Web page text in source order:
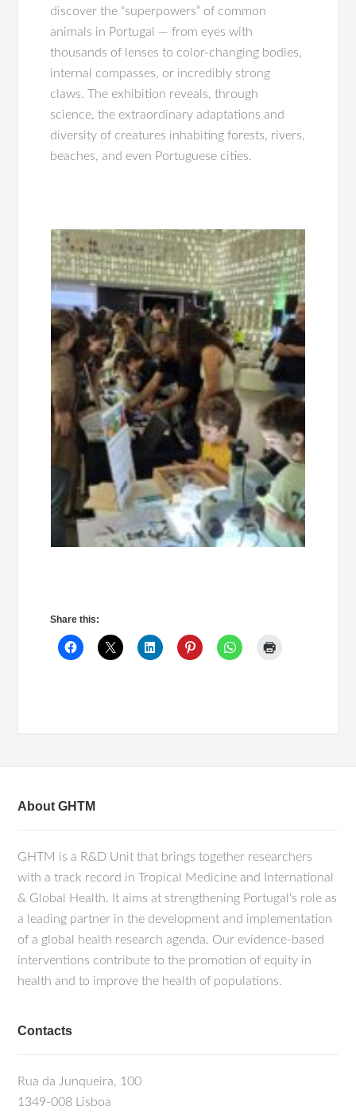
discover the “superpowers” of common
animals in Portugal — from eyes with
thousands of lenses to color-changing bodies,
internal compasses, or incredibly strong
claws. The exhibition reveals, through
science, the extraordinary adaptations and
diversity of creatures inhabiting forests, rivers,
beaches, and even Portuguese cities.
Share this:
About GHTM
GHTM is a R&D Unit that brings together researchers
with a track record in Tropical Medicine and International
& Global Health. It aims at strengthening Portugal's role as
a leading partner in the development and implementation
of a global health research agenda. Our evidence-based
interventions contribute to the promotion of equity in
health and to improve the health of populations.
Contacts
Rua da Junqueira, 100
1349-008 Lisboa